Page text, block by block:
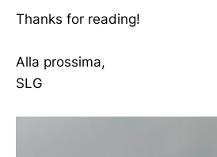
Thanks for reading!
Alla prossima,
SLG